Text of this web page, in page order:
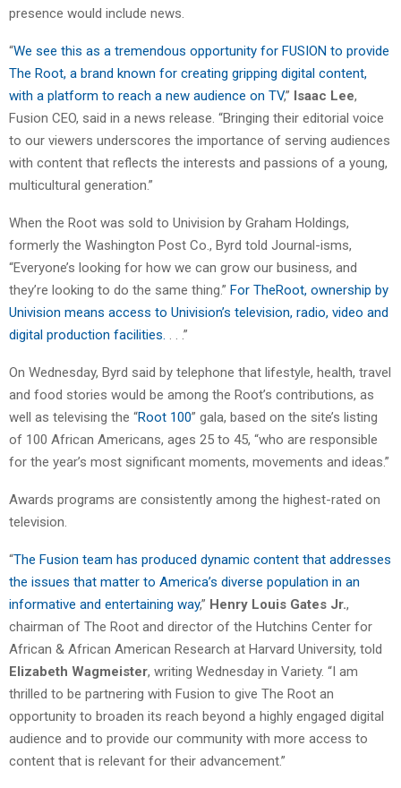
presence would include news.
“We see this as a tremendous opportunity for FUSION to provide
The Root, a brand known for creating gripping digital content,
with a platform to reach a new audience on TV,” Isaac Lee,
Fusion CEO, said in a news release. “Bringing their editorial voice
to our viewers underscores the importance of serving audiences
with content that reflects the interests and passions of a young,
multicultural generation.”
When the Root was sold to Univision by Graham Holdings,
formerly the Washington Post Co., Byrd told Journal-isms,
“Everyone’s looking for how we can grow our business, and
they’re looking to do the same thing.” For TheRoot, ownership by
Univision means access to Univision’s television, radio, video and
digital production facilities.
. . .”
On Wednesday, Byrd said by telephone that lifestyle, health, travel
and food stories would be among the Root’s contributions, as
well as televising the “Root 100” gala, based on the site’s listing
of 100 African Americans, ages 25 to 45, “who are responsible
for the year’s most significant moments, movements and ideas.”
Awards programs are consistently among the highest-rated on
television.
“The Fusion team has produced dynamic content that addresses
the issues that matter to America’s diverse population in an
informative and entertaining way,” Henry Louis Gates Jr.,
chairman of The Root and director of the Hutchins Center for
African & African American Research at Harvard University, told
Elizabeth Wagmeister, writing Wednesday in Variety. “I am
thrilled to be partnering with Fusion to give The Root an
opportunity to broaden its reach beyond a highly engaged digital
audience and to provide our community with more access to
content that is relevant for their advancement.”